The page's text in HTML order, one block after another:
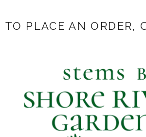
AN ORDER, CALL 732-